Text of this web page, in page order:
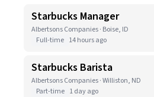
Starbucks Manager
Albertsons Companies · Boise, ID
Full-time 14 hours ago
Starbucks Barista
Albertsons Companies · Williston, ND
Part-time 1 day ago